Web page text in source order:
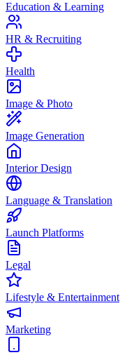
Education & Learning
HR & Recruiting
Health
Image & Photo
Image Generation
Interior Design
Language & Translation
Launch Platforms
Legal
Lifestyle & Entertainment
Marketing